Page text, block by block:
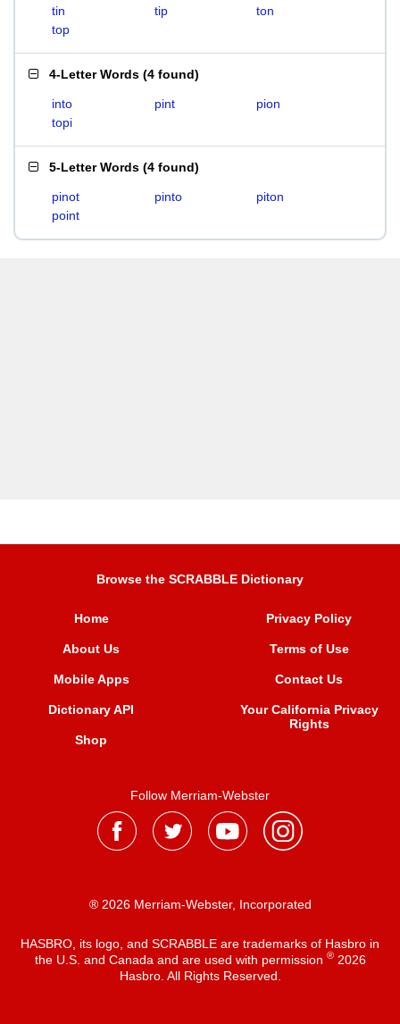
tin
tip
ton
top
4-Letter Words (4 found)
into pint
pion
topi
5-Letter Words (4 found)
pinot pinto
piton
point
Browse the SCRABBLE Dictionary
Home
About Us
Mobile Apps
Dictionary API
Shop
Privacy Policy
Terms of Use
Contact Us
Your California Privacy
Rights
Follow Merriam-Webster
® 2026 Merriam-Webster, Incorporated
HASBRO, its logo, and SCRABBLE are trademarks of Hasbro in
the U.S. and Canada and are used with permission ®2026
Hasbro. All Rights Reserved.